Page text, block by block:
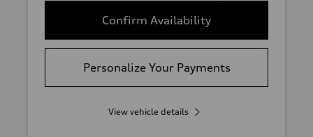
Confirm Availability
Personalize Your Payments
View vehicle details